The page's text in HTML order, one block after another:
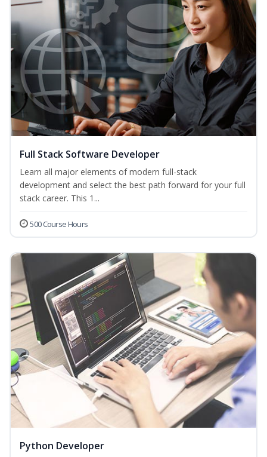
Full Stack Software Developer
Learn all major elements of modern full-stack
development and select the best path forward for your full
stack career. This 1...
500 Course Hours
Python Developer